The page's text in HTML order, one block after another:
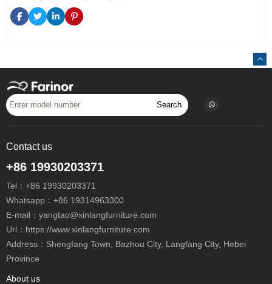
Search
Contact us
+86 19930203371
Tel： +86 19930203371
Whatsapp： +86 19314963300
E-mail： yangtao@xinlangfurniture.com
Url：https://www.xinlangfurniture.com
Address：Shengfang Town, Bazhou City, Langfang City, Hebei
Province
About us